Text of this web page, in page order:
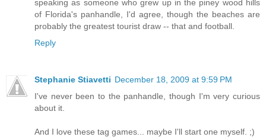
speaking as someone who grew up in the piney wood hills
of Florida's panhandle, I'd agree, though the beaches are
probably the greatest tourist draw -- that and football.
Reply
Stephanie Stiavetti December 18, 2009 at 9:59 PM
I've never been to the panhandle, though I'm very curious
about it.
And I love these tag games... maybe I'll start one myself. ;)